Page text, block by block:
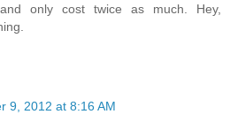
only cost twice as much. Hey,
9, 2012 at 8:16 AM